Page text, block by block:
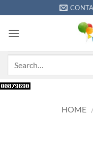
to
content
HOME